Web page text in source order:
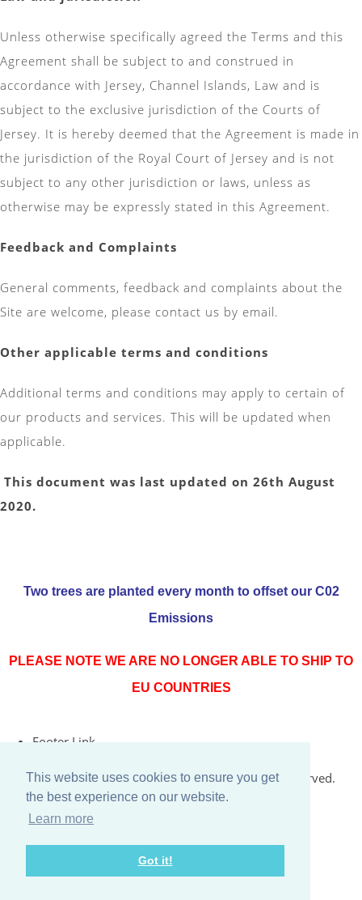
This website uses cookies to ensure you get
the best experience on our website.
Learn more
Got it!
Unless otherwise specifically agreed the Terms and this
Agreement shall be subject to and construed in
accordance with Jersey, Channel Islands, Law and is
subject to the exclusive jurisdiction of the Courts of
Jersey. It is hereby deemed that the Agreement is made in
the jurisdiction of the Royal Court of Jersey and is not
subject to any other jurisdiction or laws, unless as
otherwise may be expressly stated in this Agreement.
Feedback and Complaints
General comments, feedback and complaints about the
Site are welcome, please contact us by email.
Other applicable terms and conditions
Additional terms and conditions may apply to certain of
our products and services. This will be updated when
applicable.
This document was last updated on 26th August
2020.
Two trees are planted every month to offset our C02
Emissions
PLEASE NOTE WE ARE NO LONGER ABLE TO SHIP TO
EU COUNTRIES
Footer Link
© Copyright 2026 Rococo Jersey Online. All Rights Reserved.
Designed withCreate